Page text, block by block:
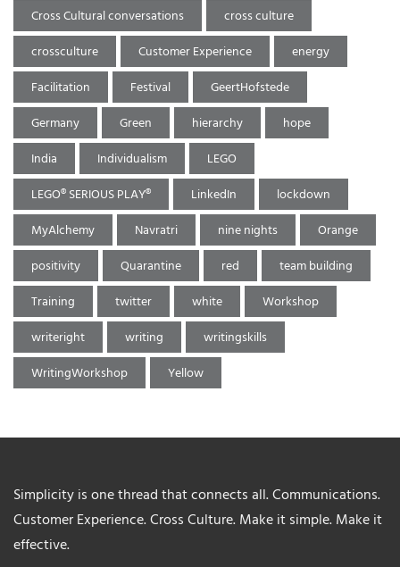
Cross Cultural conversations
cross culture
crossculture
Customer Experience
energy
Facilitation
Festival
GeertHofstede
Germany
Green hierarchy
hope
India
Individualism
LEGO
LEGO® SERIOUS PLAY®
LinkedIn
lockdown
MyAlchemy
Navratri nine nights
Orange
positivity
Quarantine red
team building
Training
twitter white
Workshop
writeright
writing
writingskills
WritingWorkshop
Yellow
Simplicity is one thread that connects all. Communications.
Customer Experience. Cross Culture. Make it simple. Make it
effective.